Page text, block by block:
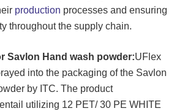
production processes and ensuring
throughout the supply chain.
Savlon Hand wash powder:UFlex
into the packaging of the Savlon
by ITC. The product
utilizing 12 PET/ 30 PE WHITE